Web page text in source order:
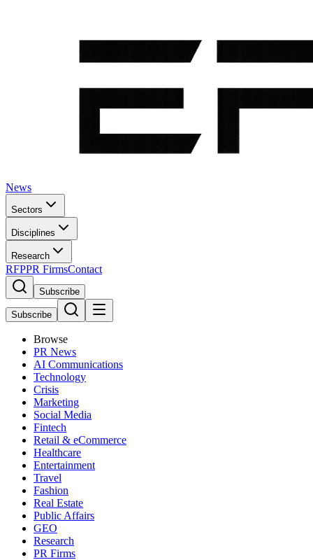
News
Sectors
Disciplines
Research
RFPPR FirmsContact
Subscribe
Subscribe
Browse
PR News
AI Communications
Technology
Crisis
Marketing
Social Media
Fintech
Retail & eCommerce
Healthcare
Entertainment
Travel
Fashion
Real Estate
Public Affairs
GEO
Research
PR Firms